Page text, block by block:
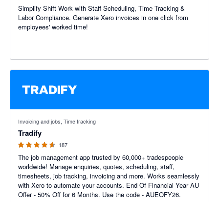
Simplify Shift Work with Staff Scheduling, Time Tracking &
Labor Compliance. Generate Xero invoices in one click from
employees' worked time!
Invoicing and jobs, Time tracking
Tradify
187
The job management app trusted by 60,000+ tradespeople
worldwide! Manage enquiries, quotes, scheduling, staff,
timesheets, job tracking, invoicing and more. Works seamlessly
with Xero to automate your accounts. End Of Financial Year AU
Offer - 50% Off for 6 Months. Use the code - AUEOFY26.